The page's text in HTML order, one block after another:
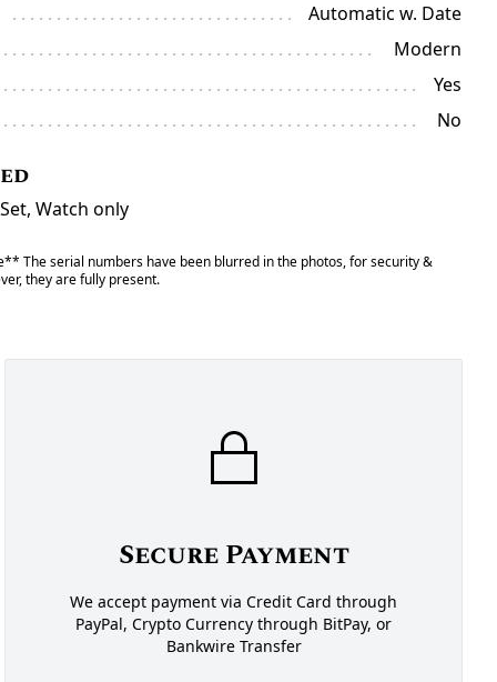
Automatic w. Date
Modern
Yes
No
Watch only
The serial numbers have been blurred in the photos, for security &
they are fully present.
Secure Payment
We accept payment via Credit Card through
PayPal, Crypto Currency through BitPay, or
Bankwire Transfer